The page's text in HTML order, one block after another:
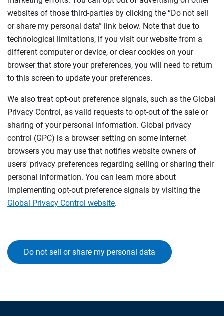
websites of those third-parties by clicking the “Do not sell
or share my personal data” link below. Note that due to
technological limitations, if you visit our website from a
different computer or device, or clear cookies on your
browser that store your preferences, you will need to return
to this screen to update your preferences.
We also treat opt-out preference signals, such as the Global
Privacy Control, as valid requests to opt-out of the sale or
sharing of your personal information. Global privacy
control (GPC) is a browser setting on some internet
browsers you may use that notifies website owners of
users' privacy preferences regarding selling or sharing their
personal information. You can learn more about
implementing opt-out preference signals by visiting the
Global Privacy Control website.
Do not sell or share my personal data